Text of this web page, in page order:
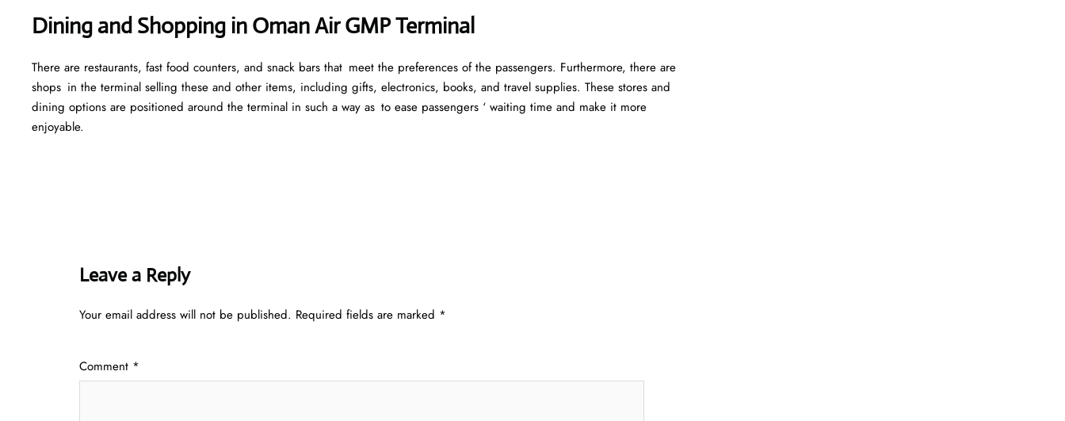
Dining and Shopping in Oman Air GMPTerminal
There are restaurants, fast food counters, and snack bars that meet the preferences of the passengers. Furthermore, there are
shops in the terminal selling these and other items, including gifts, electronics, books, and travel supplies. These stores and
dining options are positioned around the terminal in such a way as to ease passengers ‘ waiting time and make it more
enjoyable.
Leave a Reply
Your email address will not be published. Required fields are marked *
Comment *